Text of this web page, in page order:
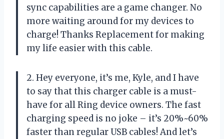
sync capabilities are a game changer. No
more waiting around for my devices to
charge! Thanks Replacement for making
my life easier with this cable.
2. Hey everyone, it’s me, Kyle, and I have
to say that this charger cable is a must-
have for all Ring device owners. The fast
charging speed is no joke – it’s 20%~60%
faster than regular USB cables! And let’s